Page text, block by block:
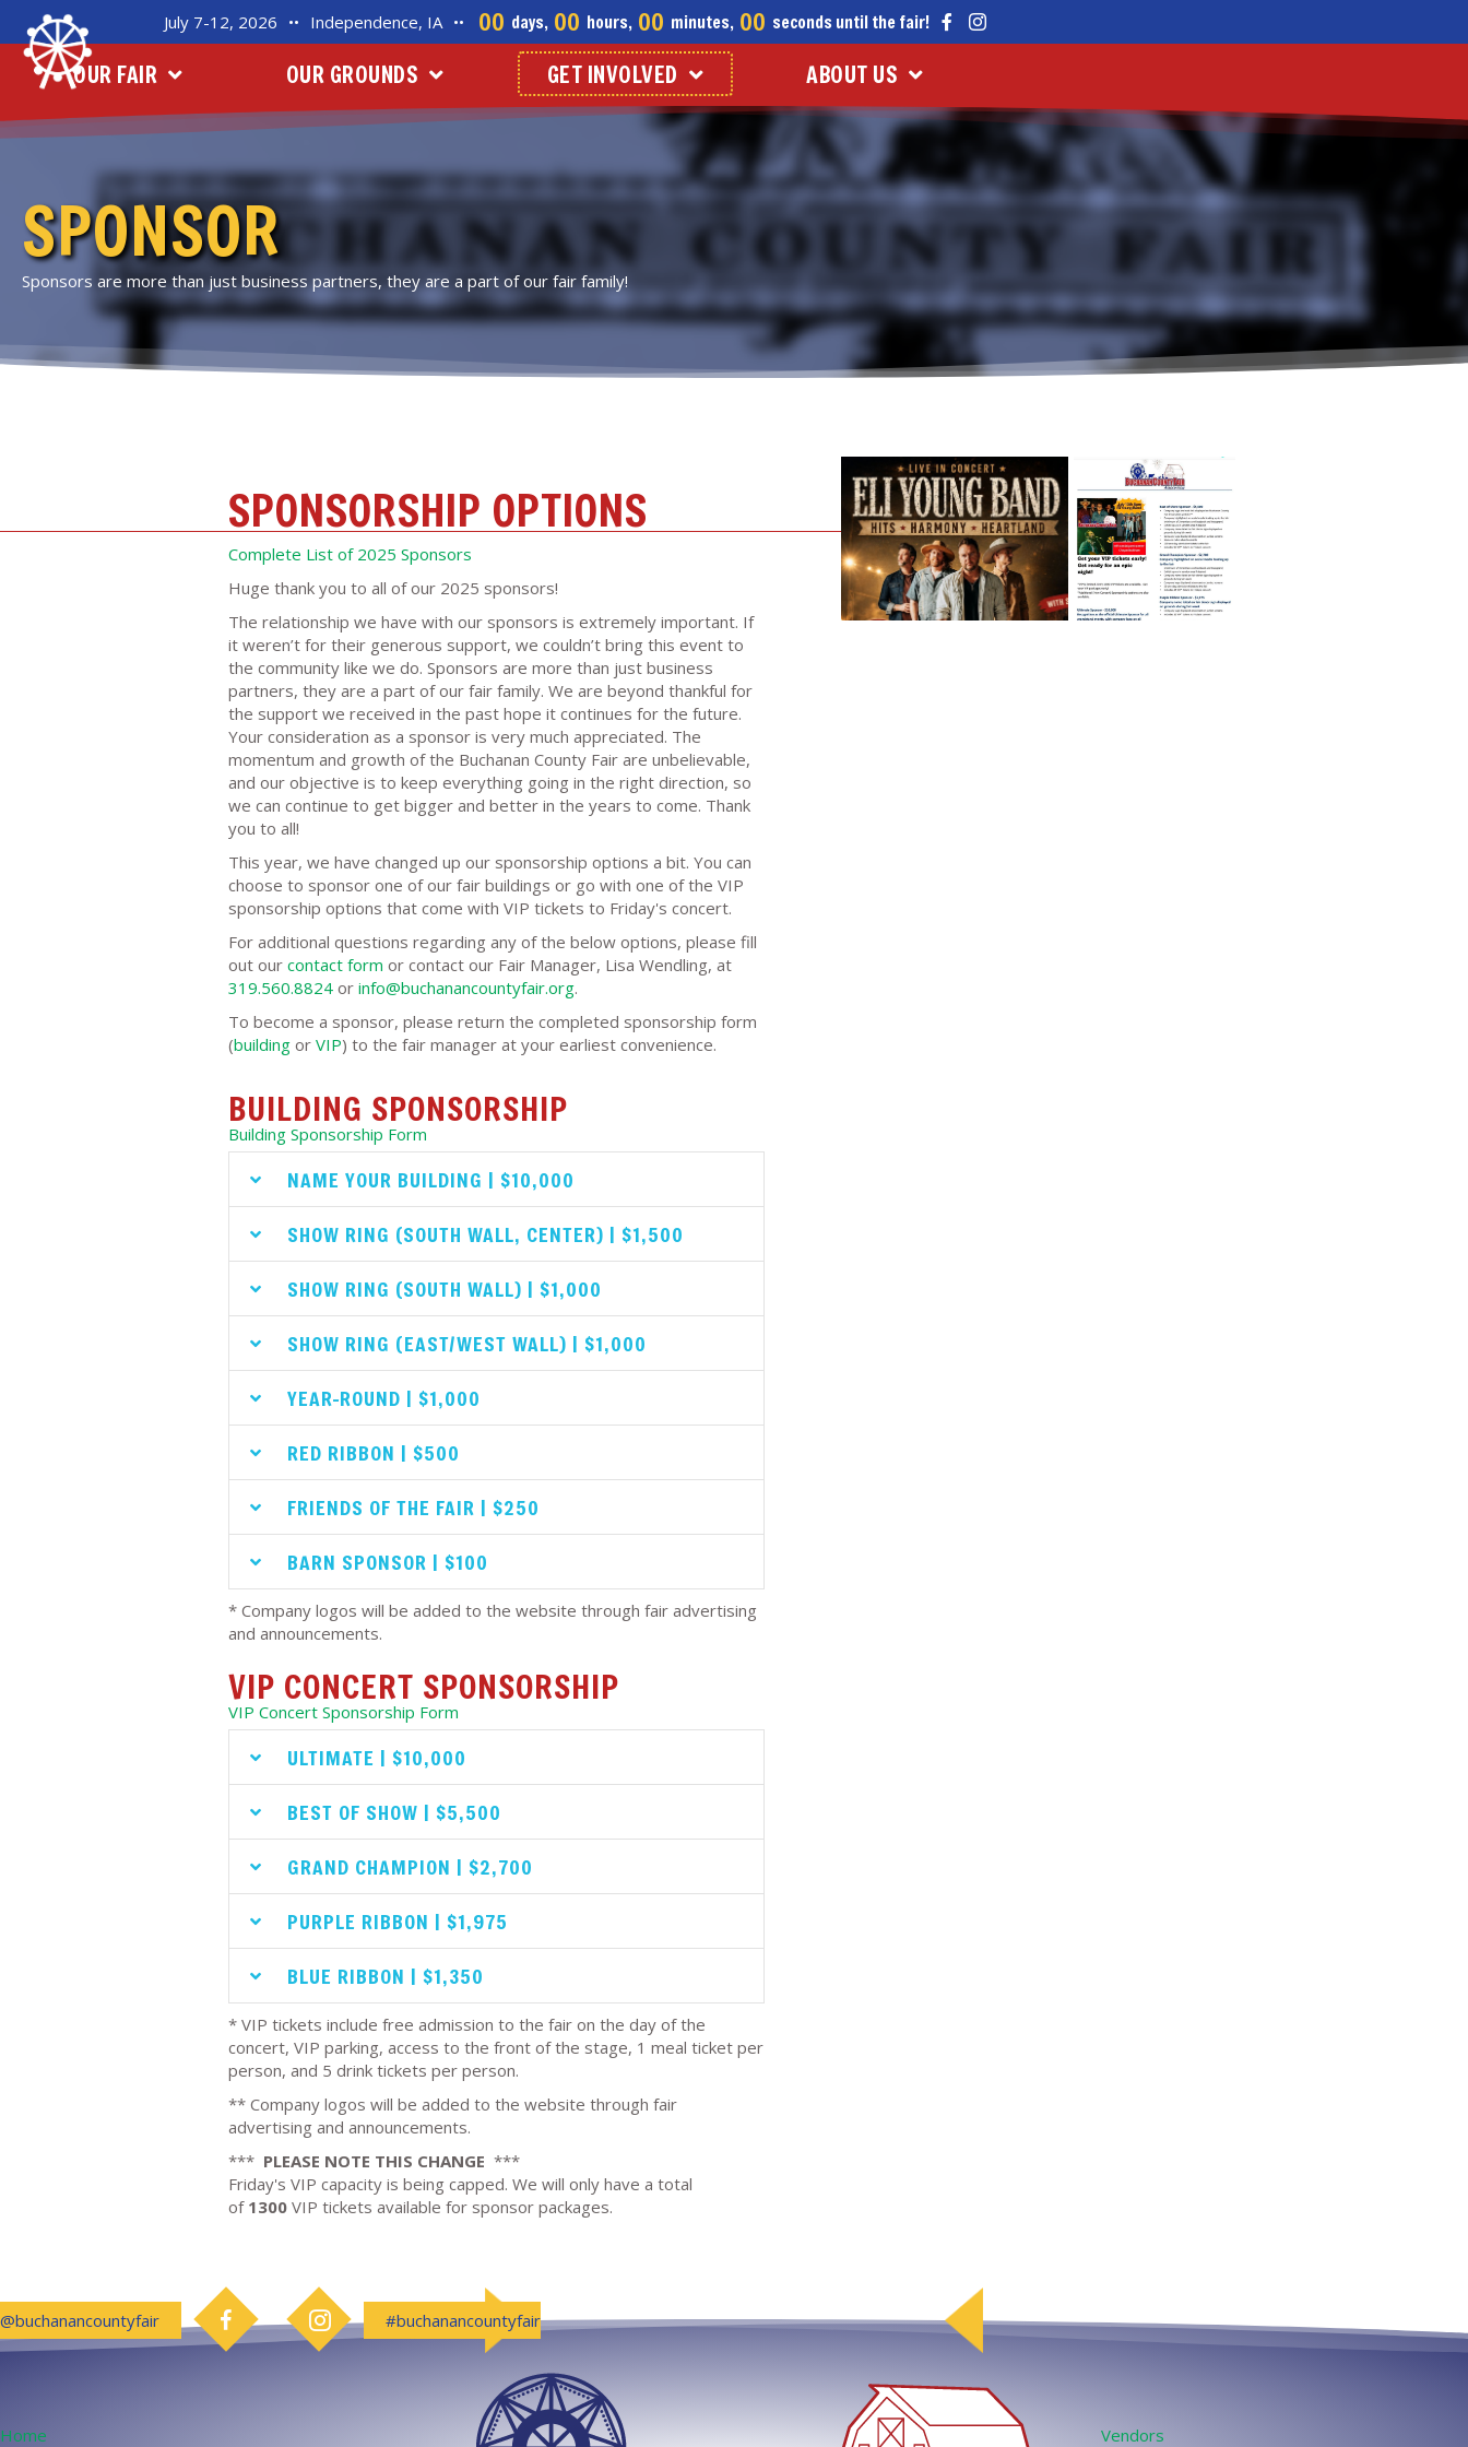
July 7-12, 2026 •• Independence, IA •• 00 days, 00 hours, 00 minutes, 00 seconds until the fair!
OUR FAIR OUR GROUNDS GET INVOLVED ABOUT US
SPONSOR
Sponsors are more than just business partners, they are a part of our fair family!
SPONSORSHIP OPTIONS
Complete List of 2025 Sponsors
Huge thank you to all of our 2025 sponsors!
The relationship we have with our sponsors is extremely important. If
it weren’t for their generous support, we couldn’t bring this event to
the community like we do. Sponsors are more than just business
partners, they are a part of our fair family. We are beyond thankful for
the support we received in the past hope it continues for the future.
Your consideration as a sponsor is very much appreciated. The
momentum and growth of the Buchanan County Fair are unbelievable,
and our objective is to keep everything going in the right direction, so
we can continue to get bigger and better in the years to come. Thank
you to all!
This year, we have changed up our sponsorship options a bit. You can
choose to sponsor one of our fair buildings or go with one of the VIP
sponsorship options that come with VIP tickets to Friday's concert.
For additional questions regarding any of the below options, please fill
out our contact form or contact our Fair Manager, Lisa Wendling, at
319.560.8824or info@buchanancountyfair.org.
To become a sponsor, please return the completed sponsorship form
(buildingor VIP) to the fair manager at your earliest convenience.
BUILDING SPONSORSHIP
Building Sponsorship Form
NAME YOUR BUILDING | $10,000
SHOW RING (SOUTH WALL, CENTER) | $1,500
SHOW RING (SOUTH WALL) | $1,000
SHOW RING (EAST/WEST WALL) | $1,000
YEAR-ROUND | $1,000
RED RIBBON | $500
FRIENDS OF THE FAIR | $250
BARN SPONSOR | $100
* Company logos will be added to the website through fair advertising
and announcements.
VIP CONCERT SPONSORSHIP
VIP Concert Sponsorship Form
ULTIMATE | $10,000
BEST OF SHOW | $5,500
GRAND CHAMPION | $2,700
PURPLE RIBBON | $1,975
BLUE RIBBON | $1,350
* VIP tickets include free admission to the fair on the day of the
concert, VIP parking, access to the front of the stage, 1 meal ticket per
person, and 5 drink tickets per person.
** Company logos will be added to the website through fair
advertising and announcements.
*** PLEASE NOTE THIS CHANGE ***
Friday's VIP capacity is being capped. We will only have a total
of 1300VIP tickets available for sponsor packages.
@buchanancountyfair Follow us on FacebookFollow us on Instagram
#buchanancountyfair
Home
Vendors